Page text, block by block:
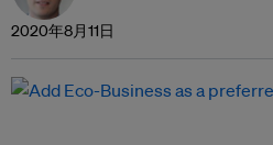
2020年8月11日